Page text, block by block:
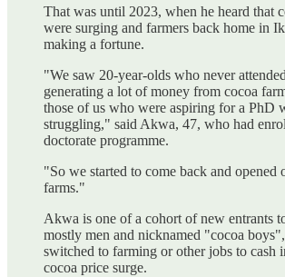
That was until 2023, when he heard that
were surging and farmers back home in
making a fortune.
"We saw 20-year-olds who never
generating a lot of money from cocoa
those of us who were aspiring for a PhD
struggling," said Akwa, 47, who had
doctorate programme.
"So we started to come back and opened
farms."
Akwa is one of a cohort of new entrants
mostly men and nicknamed "cocoa
switched to farming or other jobs to cash
cocoa price surge.